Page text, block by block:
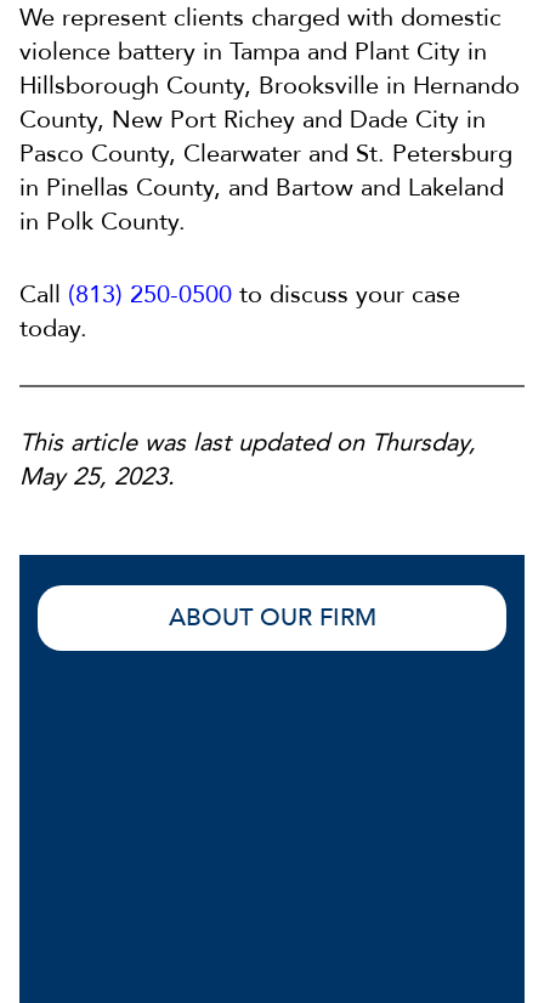
We represent clients charged with domestic
violence battery in Tampa and Plant City in
Hillsborough County, Brooksville in Hernando
County, New Port Richey and Dade City in
Pasco County, Clearwater and St. Petersburg
in Pinellas County, and Bartow and Lakeland
in Polk County.
Call (813) 250-0500 to discuss your case
today.
This article was last updated on Thursday,
May 25, 2023.
ABOUT OUR FIRM